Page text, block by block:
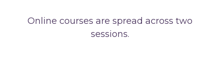
Online courses are spread across two
sessions.